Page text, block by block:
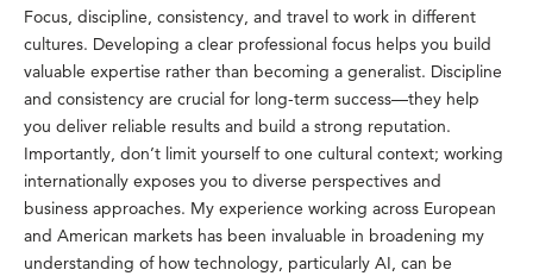
Focus, discipline, consistency, and travel to work in different
cultures. Developing a clear professional focus helps you build
valuable expertise rather than becoming a generalist. Discipline
and consistency are crucial for long-term success—they help
you deliver reliable results and build a strong reputation.
Importantly, don’t limit yourself to one cultural context; working
internationally exposes you to diverse perspectives and
business approaches. My experience working across European
and American markets has been invaluable in broadening my
understanding of how technology, particularly AI, can be